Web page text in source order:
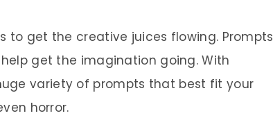
to get the creative juices flowing. Prompts
get the imagination going. With
variety of prompts that best fit your
horror.